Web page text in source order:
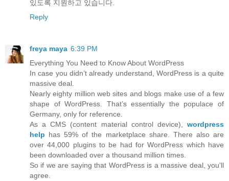
있도록 지원하고 있습니다.
Reply
freya maya 6:39 PM
Everything You Need to Know About WordPress
In case you didn’t already understand, WordPress is a quite
massive deal.
Nearly eighty million web sites and blogs make use of a few
shape of WordPress. That’s essentially the populace of
Germany, only for reference.
As a CMS (content material control device), wordpress
help has 59% of the marketplace share. There also are
over 44,000 plugins to be had for WordPress which have
been downloaded over a thousand million times.
So if we are saying that WordPress is a massive deal, you'll
agree.